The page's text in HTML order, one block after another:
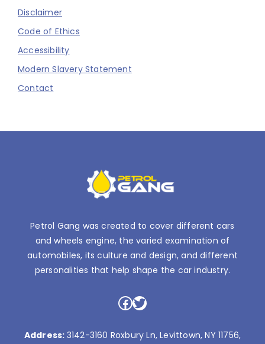
Disclaimer
Code of Ethics
Accessibility
Modern Slavery Statement
Contact
Petrol Gang was created to cover different cars
and wheels engine, the varied examination of
automobiles, its culture and design, and different
personalities that help shape the car industry.
Facebook
Twitter
Address: 3142-3160 Roxbury Ln, Levittown, NY 11756,